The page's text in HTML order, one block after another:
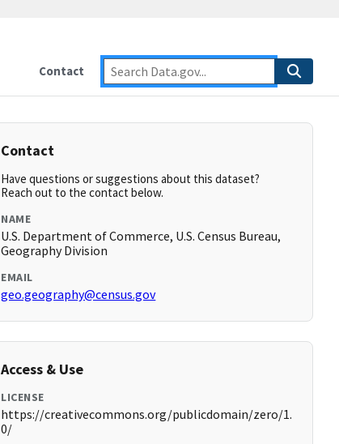
Contact
Contact
Have questions or suggestions about this dataset?
Reach out to the contact below.
NAME
U.S. Department of Commerce, U.S. Census Bureau,
Geography Division
EMAIL
geo.geography@census.gov
Access & Use
LICENSE
https://creativecommons.org/publicdomain/zero/1.
0/